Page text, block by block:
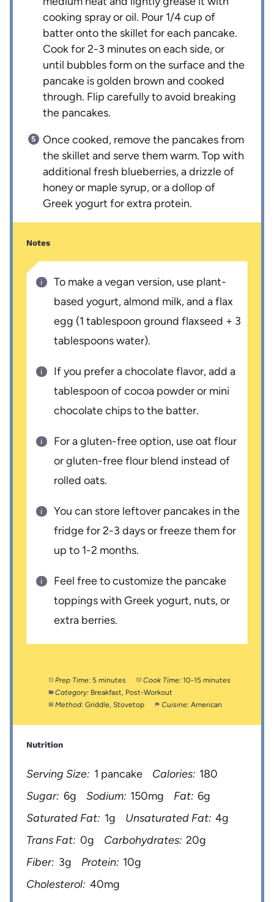
cooking spray or oil. Pour 1/4 cup of
batter onto the skillet for each pancake.
Cook for 2-3 minutes on each side, or
until bubbles form on the surface and the
pancake is golden brown and cooked
through. Flip carefully to avoid breaking
the pancakes.
Once cooked, remove the pancakes from
the skillet and serve them warm. Top with
additional fresh blueberries, a drizzle of
honey or maple syrup, or a dollop of
Greek yogurt for extra protein.
Notes
To make a vegan version, use plant-
based yogurt, almond milk, and a flax
egg (1 tablespoon ground flaxseed + 3
tablespoons water).
If you prefer a chocolate flavor, add a
tablespoon of cocoa powder or mini
chocolate chips to the batter.
For a gluten-free option, use oat flour
or gluten-free flour blend instead of
rolled oats.
You can store leftover pancakes in the
fridge for 2-3 days or freeze them for
up to 1-2 months.
Feel free to customize the pancake
toppings with Greek yogurt, nuts, or
extra berries.
Prep Time: 5 minutes Cook Time: 10-15 minutes
Category: Breakfast, Post-Workout
Method: Griddle, Stovetop Cuisine: American
Nutrition
Serving Size: 1 pancake Calories: 180
Sugar: 6g Sodium: 150mg Fat: 6g
Saturated Fat: 1g Unsaturated Fat: 4g
Trans Fat: 0g Carbohydrates: 20g
Fiber: 3g Protein: 10g
Cholesterol: 40mg